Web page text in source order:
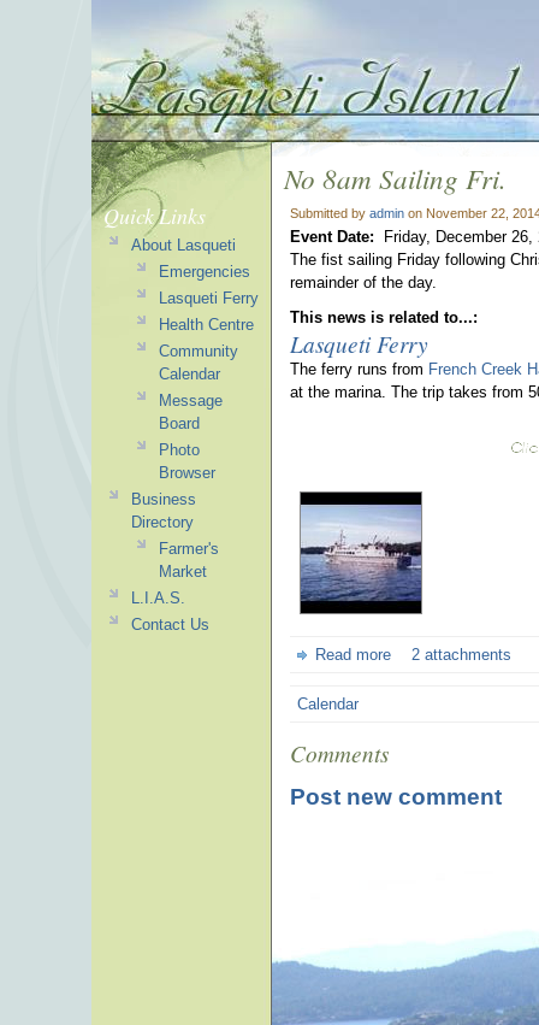
No 8am Sailing Fri.
Submitted by admin on November 22,
Event Date:
Friday, December
The fist sailing Friday following
remainder of the day.
This news is related to...:
Lasqueti Ferry
The ferry runs from French Creek
at the marina. The trip takes from
Read more 2 attachments
Calendar
Comments
Post new comment
Quick Links
About Lasqueti
Emergencies
Lasqueti Ferry
Health Centre
Community
Calendar
Message
Board
Photo
Browser
Business
Directory
Farmer's
Market
L.I.A.S.
Contact Us